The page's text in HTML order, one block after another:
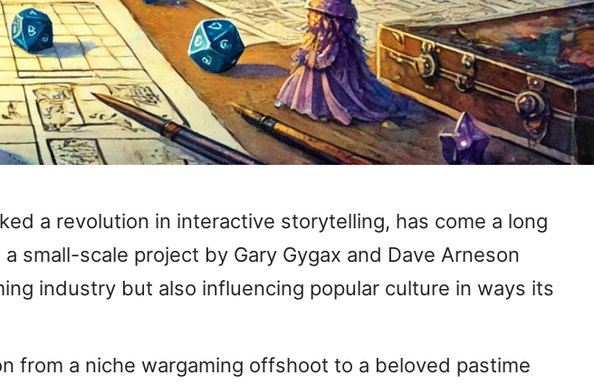
a revolution in interactive storytelling, has come a long
small-scale project by Gary Gygax and Dave Arneson
industry but also influencing popular culture in ways its
from a niche wargaming offshoot to a beloved pastime